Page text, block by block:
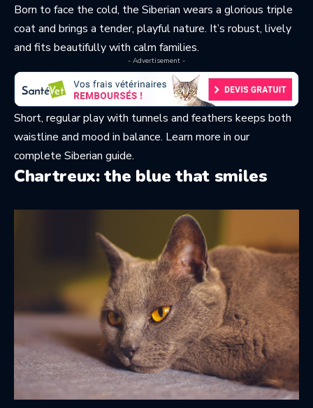
Born to face the cold, the Siberian wears a glorious triple
coat and brings a tender, playful nature. It’s robust, lively
and fits beautifully with calm families.
- Advertisement -
Short, regular play with tunnels and feathers keeps both
waistline and mood in balance. Learn more in our
complete Siberian guide.
Chartreux: the blue that smiles